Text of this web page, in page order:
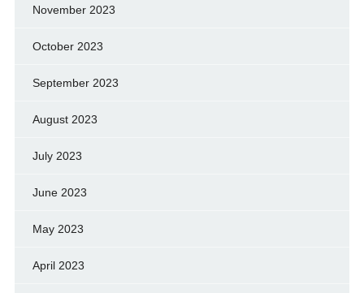
November 2023
October 2023
September 2023
August 2023
July 2023
June 2023
May 2023
April 2023